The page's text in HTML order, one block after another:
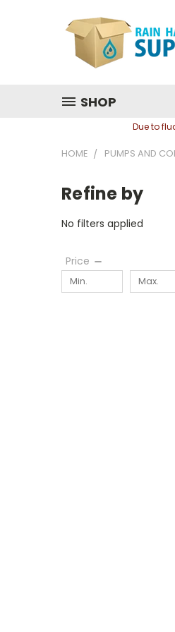
SHOP
Due to
HOME PUMPS AND
Refine by
No filters applied
Price